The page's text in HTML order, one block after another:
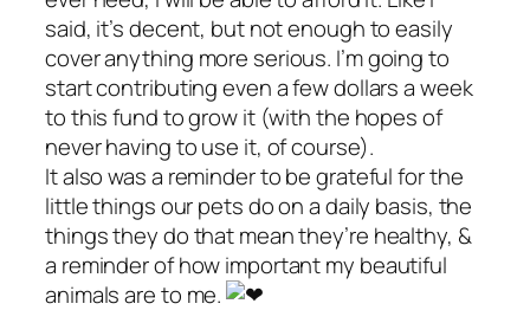
said, it’s decent, but not enough to easily
cover anything more serious. I’m going to
start contributing even a few dollars a week
to this fund to grow it (with the hopes of
never having to use it, of course).
It also was a reminder to be grateful for the
little things our pets do on a daily basis, the
things they do that mean they’re healthy, &
a reminder of how important my beautiful
animals are to me.